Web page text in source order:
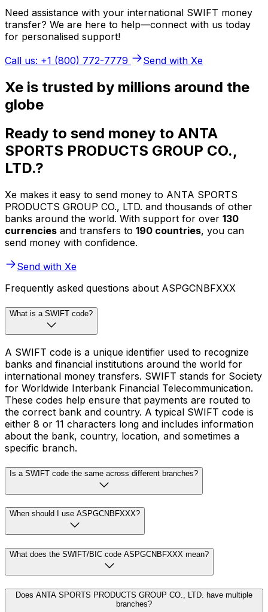
Need assistance with your international SWIFT money
transfer? We are here to help—connect with us today
for personalised support!
Call us: +1 (800) 772-7779
Send with Xe
Xe is trusted by millions around the
globe
Ready to send money to ANTA
SPORTS PRODUCTS GROUP CO.,
LTD.?
Xe makes it easy to send money to ANTA SPORTS
PRODUCTS GROUP CO., LTD. and thousands of other
banks around the world. With support for over 130
currencies and transfers to 190 countries, you can
send money with confidence.
Send with Xe
Frequently asked questions about ASPGCNBFXXX
What is a SWIFT code?
A SWIFT code is a unique identifier used to recognize
banks and financial institutions around the world for
international money transfers. SWIFT stands for Society
for Worldwide Interbank Financial Telecommunication.
These codes help ensure that payments are routed to
the correct bank and country. A typical SWIFT code is
either 8 or 11 characters long and includes information
about the bank, country, location, and sometimes a
specific branch.
Is a SWIFT code the same across different branches?
When should I use ASPGCNBFXXX?
What does the SWIFT/BIC code ASPGCNBFXXX mean?
Does ANTA SPORTS PRODUCTS GROUP CO., LTD. have multiple
branches?